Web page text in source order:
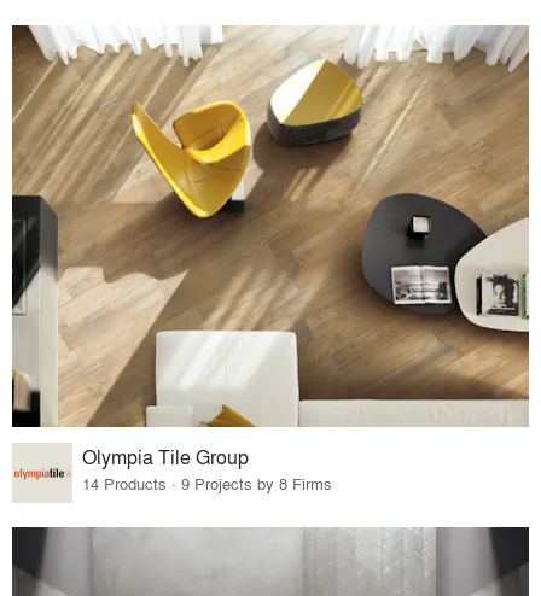
Olympia Tile Group
14 Products · 9 Projects by 8 Firms